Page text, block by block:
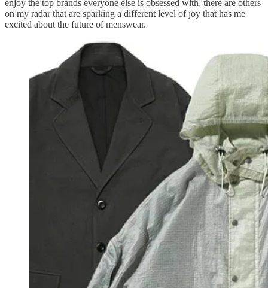
enjoy the top brands everyone else is obsessed with, there are others
on my radar that are sparking a different level of joy that has me
excited about the future of menswear.